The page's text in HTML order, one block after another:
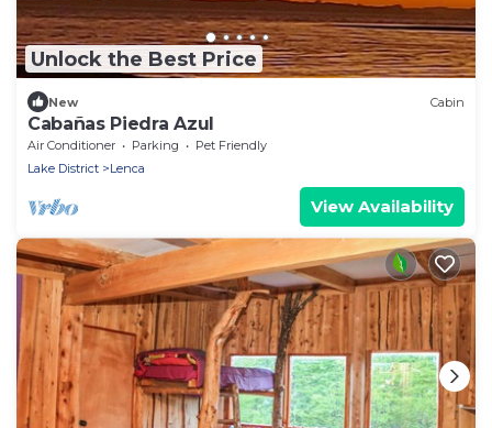
Unlock the Best Price
New Cabin
Cabañas Piedra Azul
Air Conditioner Parking
Pet Friendly
Lake District
Lenca
View Availability